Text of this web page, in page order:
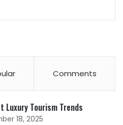
Comments
Luxury Tourism Trends
18, 2025